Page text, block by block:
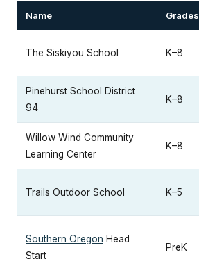
Name Grades
The Siskiyou School K–8
Pinehurst School District
94
K–8
Willow Wind Community
Learning Center
K–8
Trails Outdoor School K–5
Southern Oregon Head
Start
PreK